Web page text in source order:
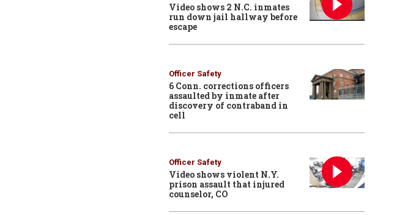
Video shows 2 N.C. inmates
run down jail hallway before
escape
Officer Safety
6 Conn. corrections officers
assaulted by inmate after
discovery of contraband in
cell
Officer Safety
Video shows violent N.Y.
prison assault that injured
counselor, CO